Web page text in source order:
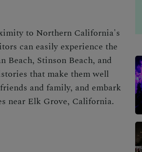
to Northern California's
can easily experience the
Beach, Stinson Beach, and
that make them well
and family, and embark
near Elk Grove, California.